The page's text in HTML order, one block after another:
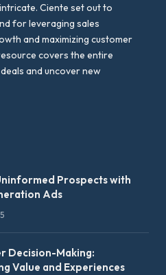
Ciente set out to
for leveraging sales
and maximizing customer
covers the entire
and uncover new
Prospects with
Ads
Decision-Making:
Value and Experiences